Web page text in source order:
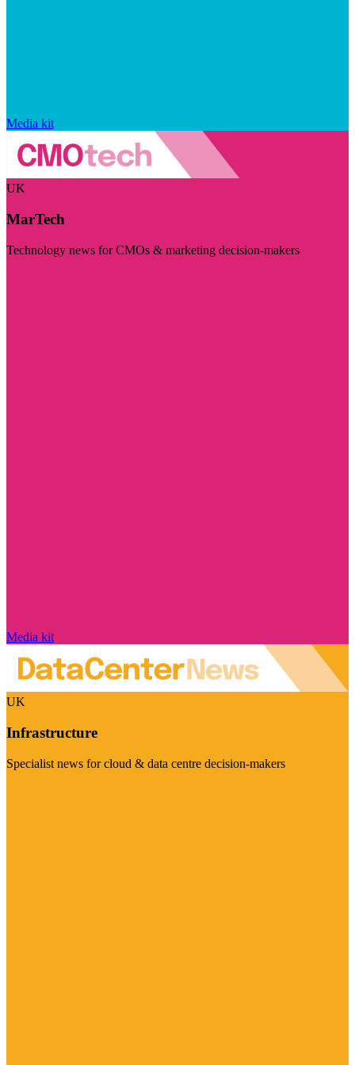
Media kit
UK
MarTech
Technology news for CMOs & marketing decision-makers
Media kit
UK
Infrastructure
Specialist news for cloud & data centre decision-makers